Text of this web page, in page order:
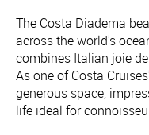
The Costa Diadema
across the world's
combines Italian joie
As one of Costa
generous space,
life ideal for